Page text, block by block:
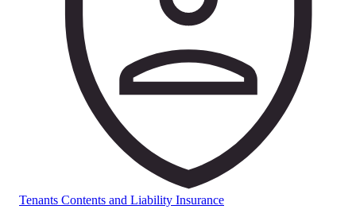
Tenants Contents and Liability Insurance